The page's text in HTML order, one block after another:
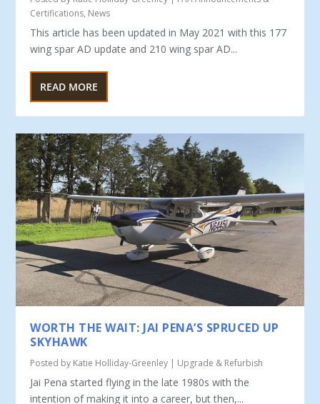
Certifications, News
This article has been updated in May 2021 with this 177
wing spar AD update and 210 wing spar AD...
READ MORE
WORTH THE WAIT: JAI PENA’S SPRUCED UP
SKYHAWK
Posted by Katie Holliday-Greenley | Upgrade & Refurbish
Jai Pena started flying in the late 1980s with the
intention of making it into a career, but then,...